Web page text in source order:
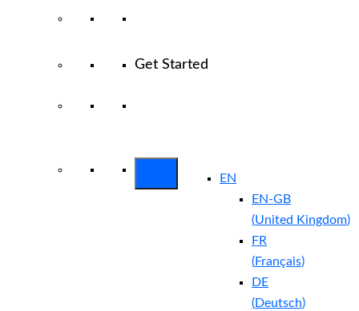
Get Started
EN
EN-GB
(United Kingdom)
FR
(Français)
DE
(Deutsch)